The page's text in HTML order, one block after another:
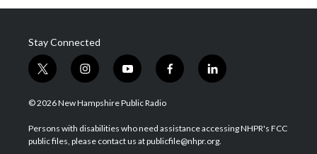
Stay Connected
t
w
i
t
e
i
n
s
a
g
y
o
u
u
b
f
a
b
o
l
i
e
d
© 2026 New Hampshire Public Radio
Persons with disabilities who need assistance accessing NHPR's FCC
public files, please contact us at publicfile@nhpr.org.